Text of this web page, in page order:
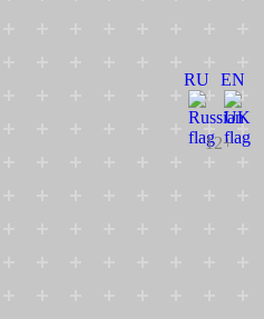
RU EN
12+